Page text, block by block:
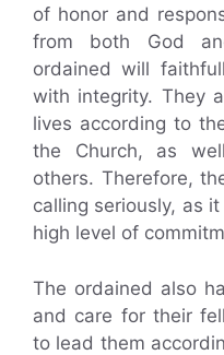
of honor and
from both God
ordained will
with integrity. They
lives according to
the Church, as
others. Therefore,
calling seriously, as
high level of
The ordained also
and care for their
to lead them